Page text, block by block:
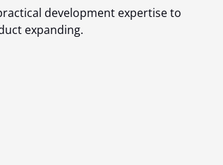
development expertise to
expanding.